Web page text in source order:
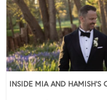
INSIDE MIA AND HAMISH’S